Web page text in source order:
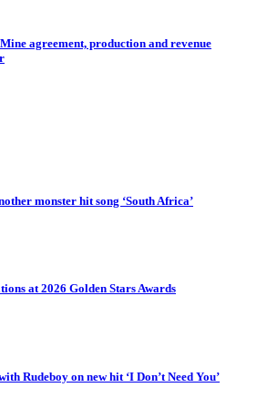
agreement, production and revenue
monster hit song ‘South Africa’
at 2026 Golden Stars Awards
Rudeboy on new hit ‘I Don’t Need You’